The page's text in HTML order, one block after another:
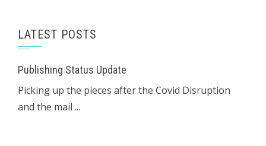
LATEST POSTS
Publishing Status Update
Picking up the pieces after the Covid Disruption
and the mail ...